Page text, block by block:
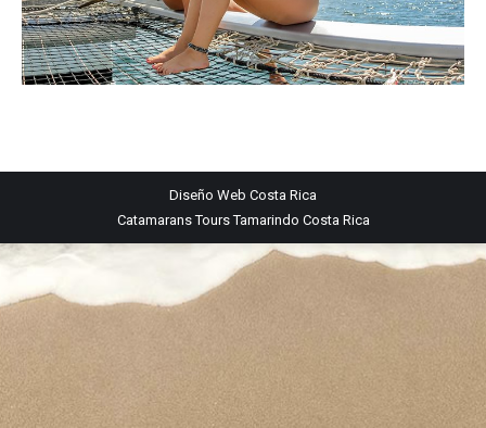
Diseño Web Costa Rica
Catamarans Tours Tamarindo Costa Rica